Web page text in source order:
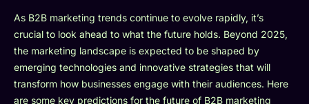
As B2B marketing trends continue to evolve rapidly, it’s
crucial to look ahead to what the future holds. Beyond 2025,
the marketing landscape is expected to be shaped by
emerging technologies and innovative strategies that will
transform how businesses engage with their audiences. Here
are some key predictions for the future of B2B marketing